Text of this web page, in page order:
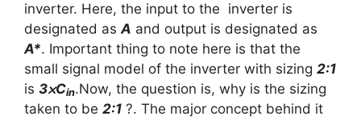
inverter. Here, the input to the inverter is
designated asA and output is designated as
A*. Important thing to note here is that the
small signal model of the inverter with sizing 2:1
is 3⨉Cin.Now, the question is, why is the sizing
taken to be 2:1 ?. The major concept behind it